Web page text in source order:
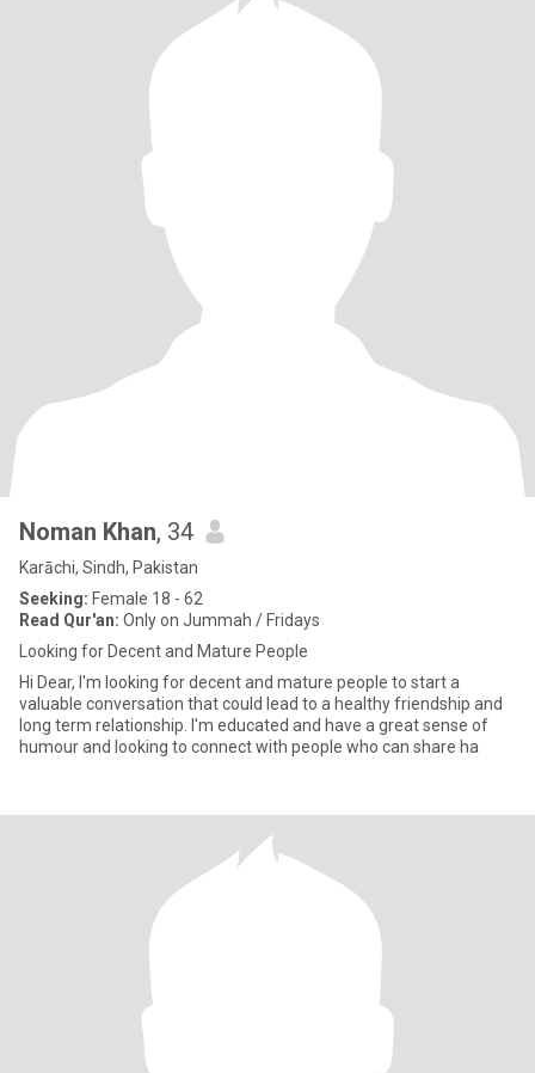
Noman Khan, 34
Karāchi, Sindh, Pakistan
Seeking: Female 18 - 62
Read Qur'an: Only on Jummah / Fridays
Looking for Decent and Mature People
Hi Dear, I'm looking for decent and mature people to start a
valuable conversation that could lead to a healthy friendship and
long term relationship. I'm educated and have a great sense of
humour and looking to connect with people who can share ha